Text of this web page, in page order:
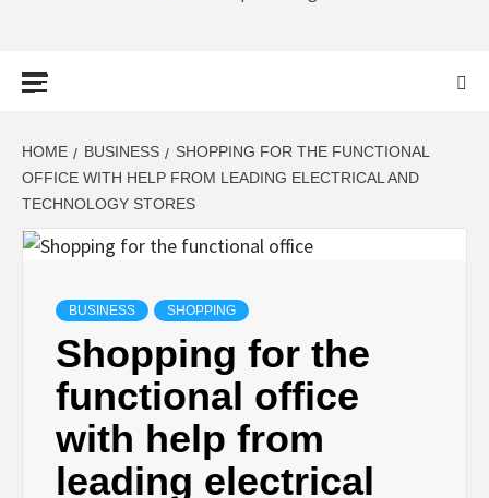
LATEST
UPDATES ON
BUSINESS,
SEO, HEALTH,
HOME BUSINESS
SHOPPING FOR THE FUNCTIONAL
OFFICE WITH HELP FROM LEADING ELECTRICAL AND
TECHNOLOGY STORES
BUSINESS SHOPPING
Shopping for the
functional office
with help from
leading electrical